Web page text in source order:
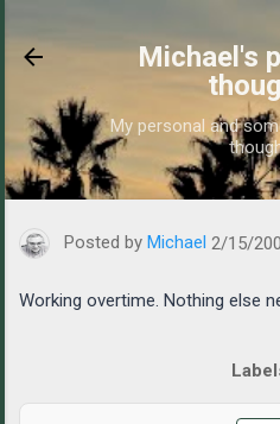
Michael's
My personal and
https://
Posted by Michael 2/15/
Working overtime. Nothing else